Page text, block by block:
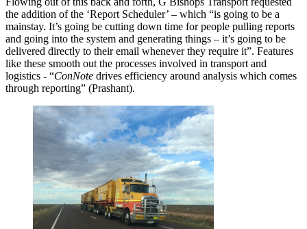
the addition of the ‘Report Scheduler’ – which “is going to be a
mainstay. It’s going be cutting down time for people pulling reports
and going into the system and generating things – it’s going to be
delivered directly to their email whenever they require it”. Features
like these smooth out the processes involved in transport and
logistics - “ConNote drives efficiency around analysis which comes
through reporting” (Prashant).